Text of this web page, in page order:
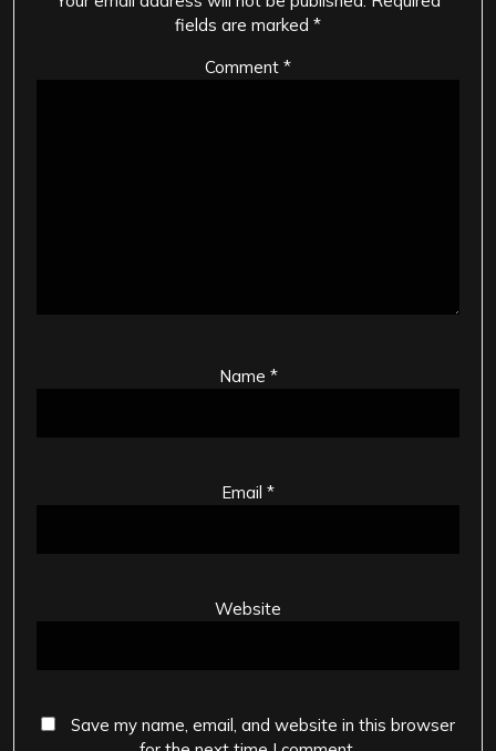
fields are marked *
Comment *
Name *
Email *
Website
Save my name, email, and website in this browser